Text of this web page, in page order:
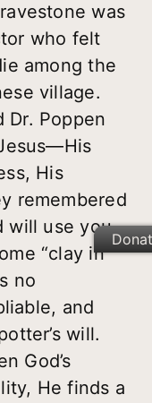
was
who felt
among the
village.
Dr. Poppen
His
remembered
will use you
“clay in
no
and
will.
God’s
He finds a